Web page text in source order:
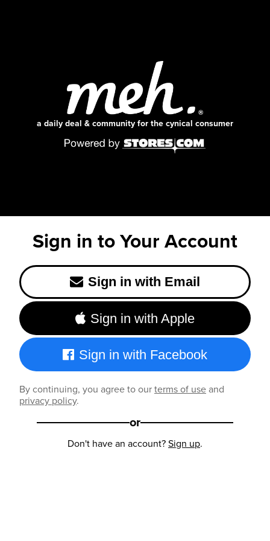
a daily deal & community for the cynical consumer
Sign in to Your Account
Sign in with Email
Sign in with Apple
Sign in with Facebook
By continuing, you agree to ourterms of useand
privacy policy.
or
Don't have an account?Sign up.